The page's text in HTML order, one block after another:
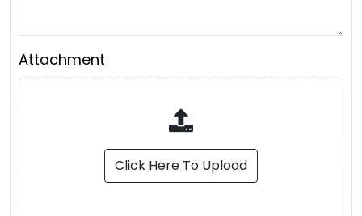
Attachment
Click Here To Upload